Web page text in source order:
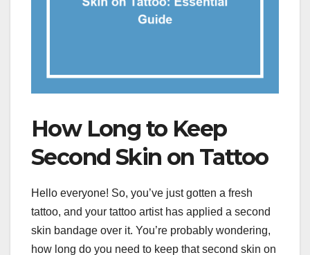
How Long to Keep
Second Skin on Tattoo
Hello everyone! So, you’ve just gotten a fresh
tattoo, and your tattoo artist has applied a second
skin bandage over it. You’re probably wondering,
how long do you need to keep that second skin on